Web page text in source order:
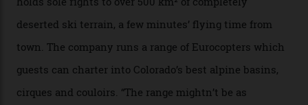
chef is preparing local bison across from an open
fireplace as the sun sets through a floor-to-ceiling
window against a horizon of white mountains. As he
works, I walk out into the snow to study the twilight